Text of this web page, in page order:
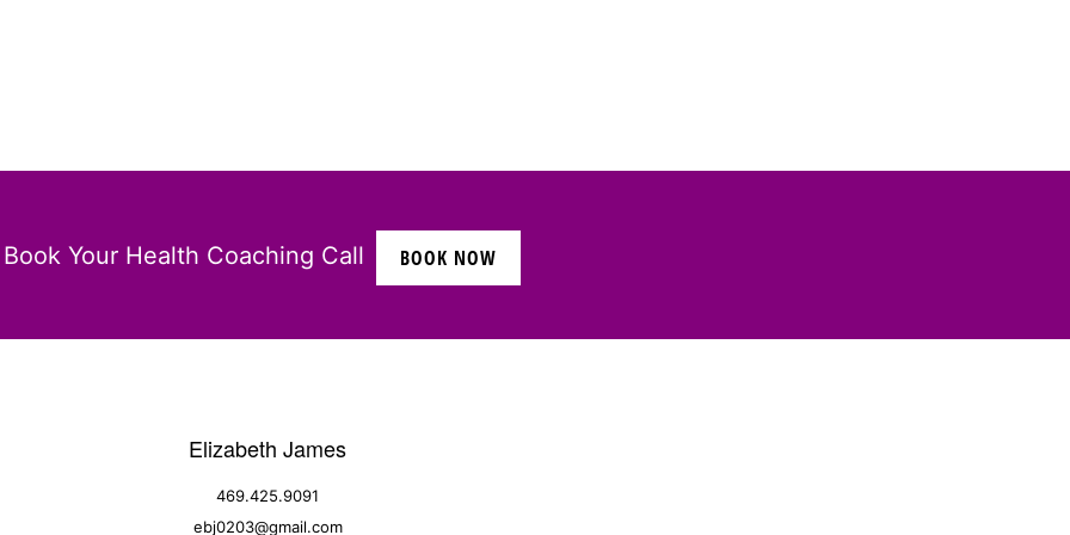
Book Your Health Coaching Call BOOK NOW
Elizabeth James
469.425.9091
ebj0203@gmail.com